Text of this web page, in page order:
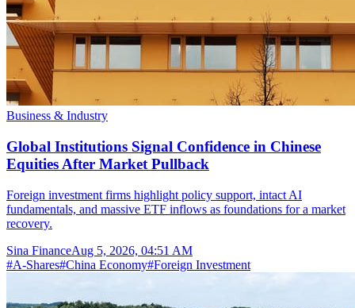
Business & Industry
Global Institutions Signal Confidence in Chinese
Equities After Market Pullback
Foreign investment firms highlight policy support, intact AI
fundamentals, and massive ETF inflows as foundations for a market
recovery.
Sina FinanceAug 5, 2026, 04:51 AM
#A-Shares#China Economy#Foreign Investment